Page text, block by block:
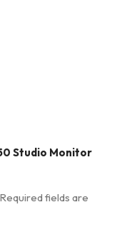
Studio Monitor
Required fields are